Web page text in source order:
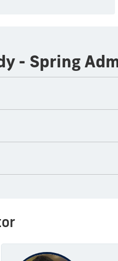
- Spring